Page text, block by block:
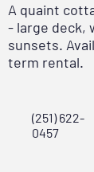
A quaint
- large deck,
sunsets.
term rental.
(251) 622-
0457